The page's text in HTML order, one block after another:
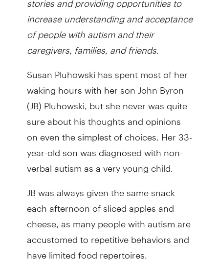
increase understanding and acceptance
of people with autism and their
caregivers, families, and friends.
Susan Pluhowski has spent most of her
waking hours with her son John Byron
(JB) Pluhowski, but she never was quite
sure about his thoughts and opinions
on even the simplest of choices. Her 33-
year-old son was diagnosed with non-
verbal autism as a very young child.
JB was always given the same snack
each afternoon of sliced apples and
cheese, as many people with autism are
accustomed to repetitive behaviors and
have limited food repertoires.